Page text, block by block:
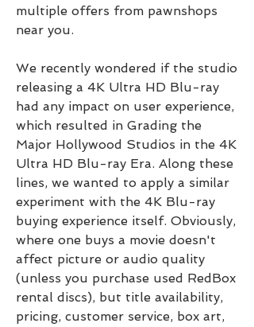
multiple offers from pawnshops
near you.
We recently wondered if the studio
releasing a 4K Ultra HD Blu-ray
had any impact on user experience,
which resulted in Grading the
Major Hollywood Studios in the 4K
Ultra HD Blu-ray Era. Along these
lines, we wanted to apply a similar
experiment with the 4K Blu-ray
buying experience itself. Obviously,
where one buys a movie doesn't
affect picture or audio quality
(unless you purchase used RedBox
rental discs), but title availability,
pricing, customer service, box art,